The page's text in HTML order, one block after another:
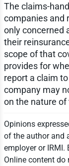
The claims-
companies and
only concerned
their
scope of that
provides for
report a claim
company may
on the nature
Opinions
of the author and
employer or IRMI.
Online content do